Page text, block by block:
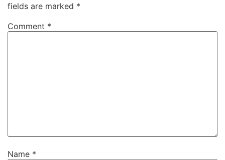
fields are marked *
Comment *
Name *